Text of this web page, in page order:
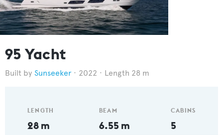
95 Yacht
Sunseeker 2022 Length 28 m
LENGTH
28 m
BEAM
6.55 m
CABINS
5